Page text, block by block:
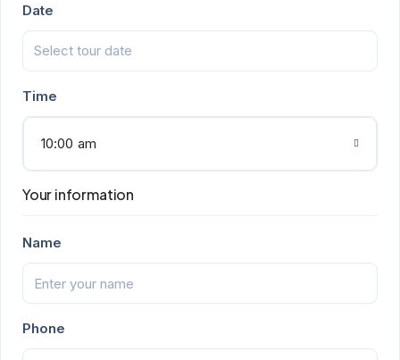
Date
Time
10:00 am
Your information
Name
Phone